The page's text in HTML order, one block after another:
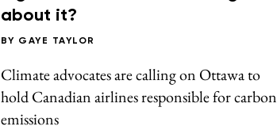
about it?
BY GAYE TAYLOR
Climate advocates are calling on Ottawa to
hold Canadian airlines responsible for carbon
emissions